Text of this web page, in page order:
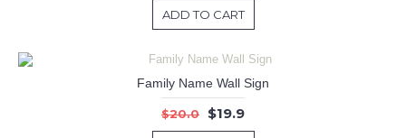
ADD TO CART
Family Name Wall Sign
$20.0 $19.9